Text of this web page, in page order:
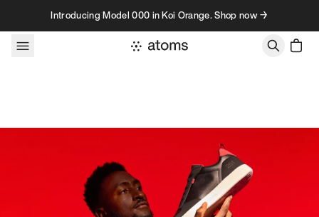
Skip to contentIntroducing Model 000 in Koi Orange. Shop now →